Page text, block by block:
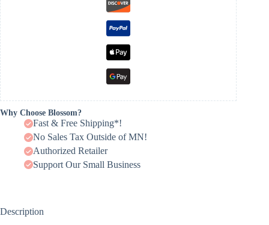
Why Choose Blossom?
Fast & Free Shipping*!
No Sales Tax Outside of MN!
Authorized Retailer
Support Our Small Business
Description